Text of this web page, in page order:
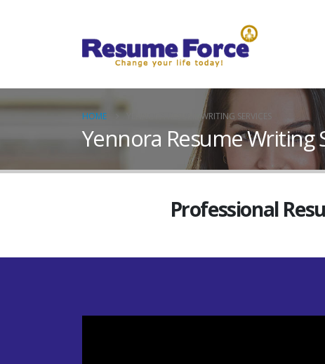
HOME YENNORA RESUME WRITING SERVICES
Yennora Resume Writing
Professional